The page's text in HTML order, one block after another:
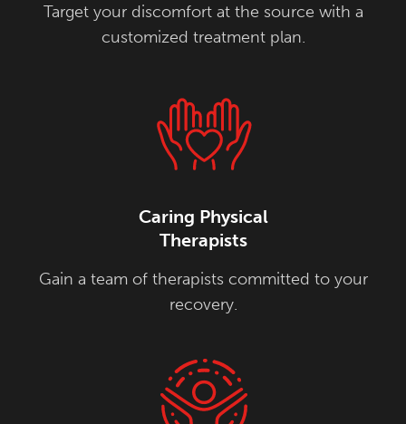
Target your discomfort at the source with a
customized treatment plan.
Caring Physical
Therapists
Gain a team of therapists committed to your
recovery.